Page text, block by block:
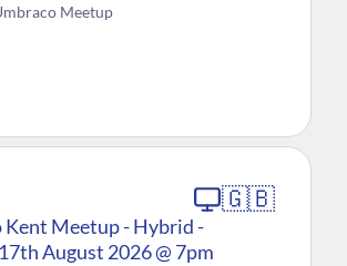
Meetup
🇬🇧
Kent Meetup - Hybrid -
August 2026 @ 7pm